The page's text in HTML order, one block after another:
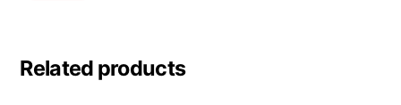
Related products